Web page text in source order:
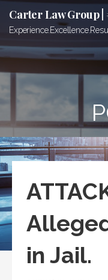
content
Carter Law Group
in Jail.